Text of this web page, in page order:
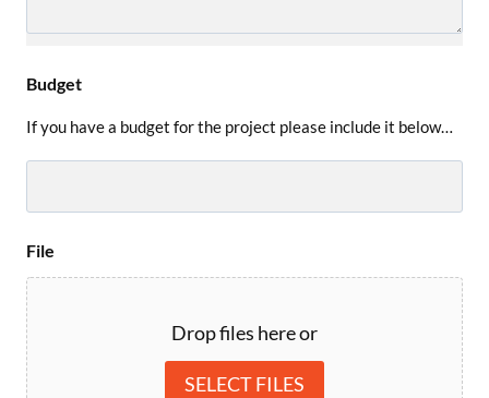
Budget
If you have a budget for the project please include it below…
File
Drop files here or
SELECT FILES